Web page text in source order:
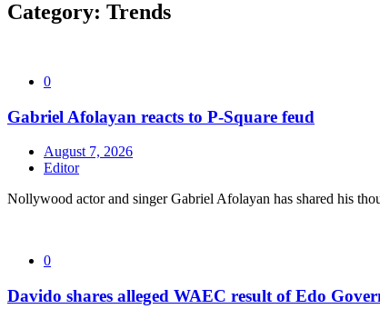
Category: Trends
0
Gabriel Afolayan reacts to P-Square feud
August 7, 2026
Editor
Nollywood actor and singer Gabriel Afolayan has shared his
0
Davido shares alleged WAEC result of Edo